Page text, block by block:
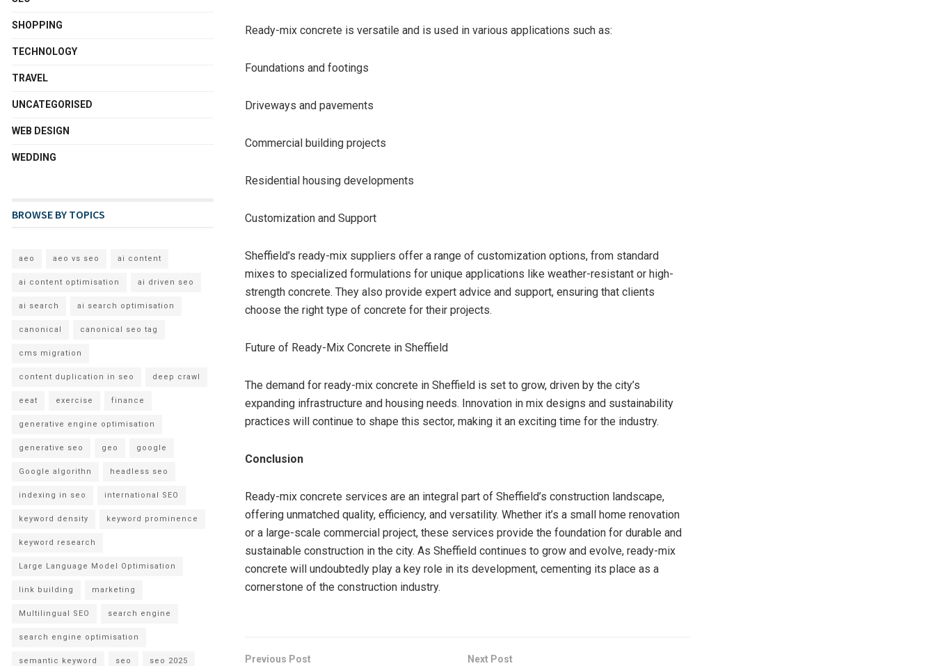
Ready-mix concrete is versatile and is used in various applications such as:
Foundations and footings
Driveways and pavements
Commercial building projects
Residential housing developments
Customization and Support
Sheffield’s ready-mix suppliers offer a range of customization options, from standard
mixes to specialized formulations for unique applications like weather-resistant or high-
strength concrete. They also provide expert advice and support, ensuring that clients
choose the right type of concrete for their projects.
Future of Ready-Mix Concrete in Sheffield
The demand for ready-mix concrete in Sheffield is set to grow, driven by the city’s
expanding infrastructure and housing needs. Innovation in mix designs and sustainability
practices will continue to shape this sector, making it an exciting time for the industry.
Conclusion
Ready-mix concrete services are an integral part of Sheffield’s construction landscape,
offering unmatched quality, efficiency, and versatility. Whether it’s a small home renovation
or a large-scale commercial project, these services provide the foundation for durable and
sustainable construction in the city. As Sheffield continues to grow and evolve, ready-mix
concrete will undoubtedly play a key role in its development, cementing its place as a
cornerstone of the construction industry.
Previous Post Next Post
SHOPPING
TECHNOLOGY
TRAVEL
UNCATEGORISED
WEB DESIGN
WEDDING
BROWSE BY TOPICS
aeo aeo vs seo ai content
ai content optimisation ai driven seo
ai search ai search optimisation
canonical canonical seo tag
cms migration
content duplication in seo deep crawl
eeat exercise finance
generative engine optimisation
generative seo geo google
Google algorithn headless seo
indexing in seo international SEO
keyword density keyword prominence
keyword research
Large Language Model Optimisation
link building marketing
Multilingual SEO search engine
search engine optimisation
semantic keyword seo seo 2025